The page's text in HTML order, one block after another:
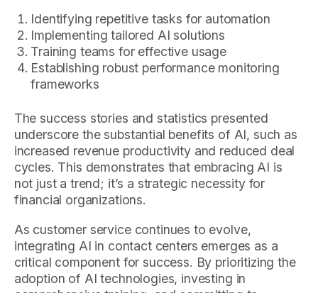
Identifying repetitive tasks for automation
Implementing tailored AI solutions
Training teams for effective usage
Establishing robust performance monitoring
frameworks
The success stories and statistics presented
underscore the substantial benefits of AI, such as
increased revenue productivity and reduced deal
cycles. This demonstrates that embracing AI is
not just a trend; it’s a strategic necessity for
financial organizations.
As customer service continues to evolve,
integrating AI in contact centers emerges as a
critical component for success. By prioritizing the
adoption of AI technologies, investing in